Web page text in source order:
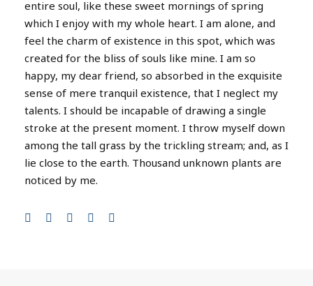
entire soul, like these sweet mornings of spring
which I enjoy with my whole heart. I am alone, and
feel the charm of existence in this spot, which was
created for the bliss of souls like mine. I am so
happy, my dear friend, so absorbed in the exquisite
sense of mere tranquil existence, that I neglect my
talents. I should be incapable of drawing a single
stroke at the present moment. I throw myself down
among the tall grass by the trickling stream; and, as I
lie close to the earth. Thousand unknown plants are
noticed by me.